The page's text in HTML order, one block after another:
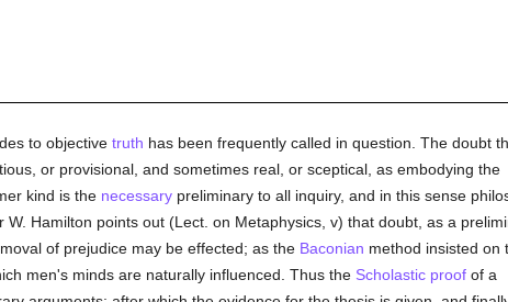
to objective truth has been frequently called in question. The doubt
or provisional, and sometimes real, or sceptical, as embodying the
kind is the necessarypreliminary to all inquiry, and in this sense
Hamilton points out (Lect. on Metaphysics, v) that doubt, as a
of prejudice may be effected; as the Baconian method insisted on
men's minds are naturally influenced. Thus the Scholastic proofof a